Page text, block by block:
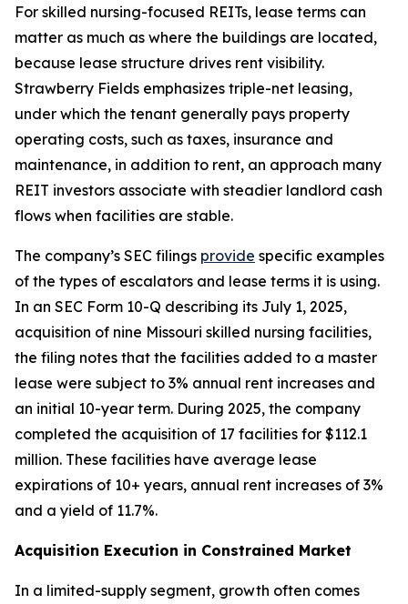
For skilled nursing-focused REITs, lease terms can
matter as much as where the buildings are located,
because lease structure drives rent visibility.
Strawberry Fields emphasizes triple-net leasing,
under which the tenant generally pays property
operating costs, such as taxes, insurance and
maintenance, in addition to rent, an approach many
REIT investors associate with steadier landlord cash
flows when facilities are stable.
The company’s SEC filings provide specific examples
of the types of escalators and lease terms it is using.
In an SEC Form 10-Q describing its July 1, 2025,
acquisition of nine Missouri skilled nursing facilities,
the filing notes that the facilities added to a master
lease were subject to 3% annual rent increases and
an initial 10-year term. During 2025, the company
completed the acquisition of 17 facilities for $112.1
million. These facilities have average lease
expirations of 10+ years, annual rent increases of 3%
and a yield of 11.7%.
Acquisition Execution in Constrained Market
In a limited-supply segment, growth often comes